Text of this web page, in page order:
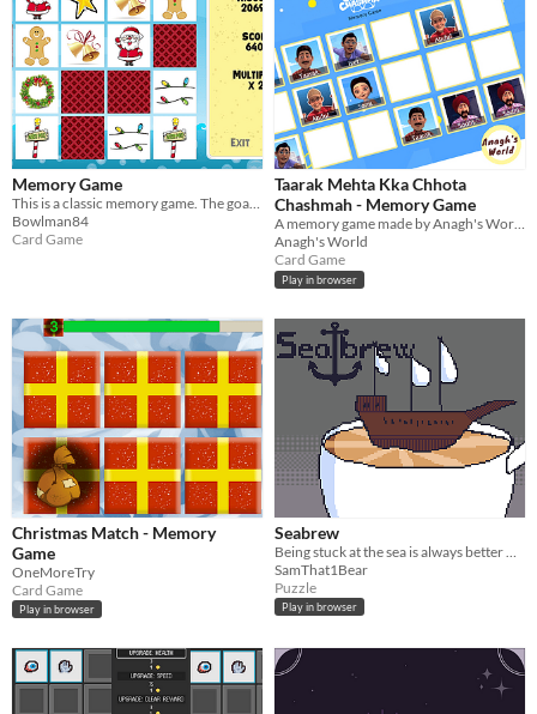
Memory Game
This is a classic memory game. The goal is to find all the pairs.
Bowlman84
Card Game
Taarak Mehta Kka Chhota
Chashmah - Memory Game
A memory game made by Anagh's World using React
Anagh's World
Card Game
Play in browser
Christmas Match - Memory
Game
OneMoreTry
Card Game
Play in browser
Seabrew
SamThat1Bear
Puzzle
Play in browser